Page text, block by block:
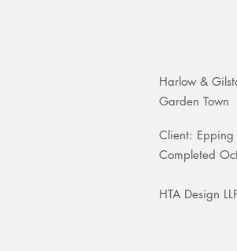
Harlow &
Garden Town
Client: Epping
Completed
HTA Design